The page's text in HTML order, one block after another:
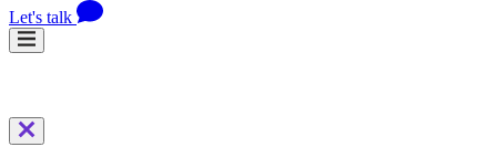
Let's talk